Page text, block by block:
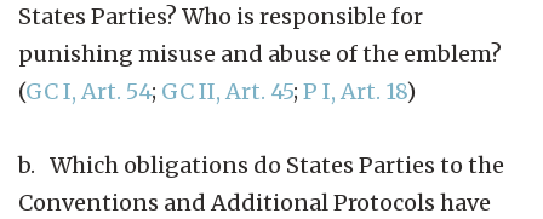
States Parties? Who is responsible for
punishing misuse and abuse of the emblem?
(GC I, Art. 54; GC II, Art. 45; P I, Art. 18)
b. Which obligations do States Parties to the
Conventions and Additional Protocols have